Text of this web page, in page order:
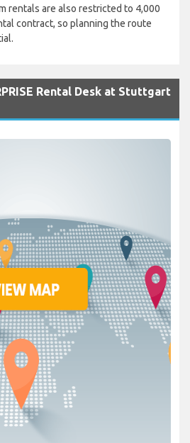
rentals are also restricted to 4,000
contract, so planning the route
Rental Desk at Stuttgart